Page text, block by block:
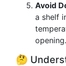
Avoid
a shelf
opening.
🤔